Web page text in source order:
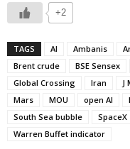
+2
TAGS AI Ambanis
Brent crude
BSE Sensex
Global Crossing
Iran J
Mars
MOU open AI
South Sea bubble
SpaceX
Warren Buffet indicator